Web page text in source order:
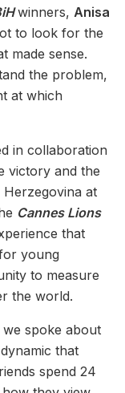
winners, Anisa
to look for the
made sense.
the problem,
at which
in collaboration
victory and the
at
Cannes Lions
that
young
to measure
the world.
spoke about
that
spend 24